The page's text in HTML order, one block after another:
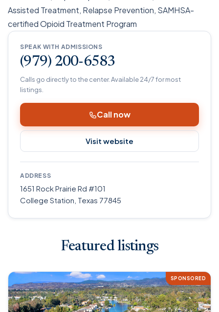
Assisted Treatment, Relapse Prevention, SAMHSA-
certified Opioid Treatment Program
SPEAK WITH ADMISSIONS
(979) 200-6583
Calls go directly to the center. Available 24/7 for most
listings.
Call now
Visit website
ADDRESS
1651 Rock Prairie Rd #101
College Station Texas 77845
Featured listings
SPONSORED